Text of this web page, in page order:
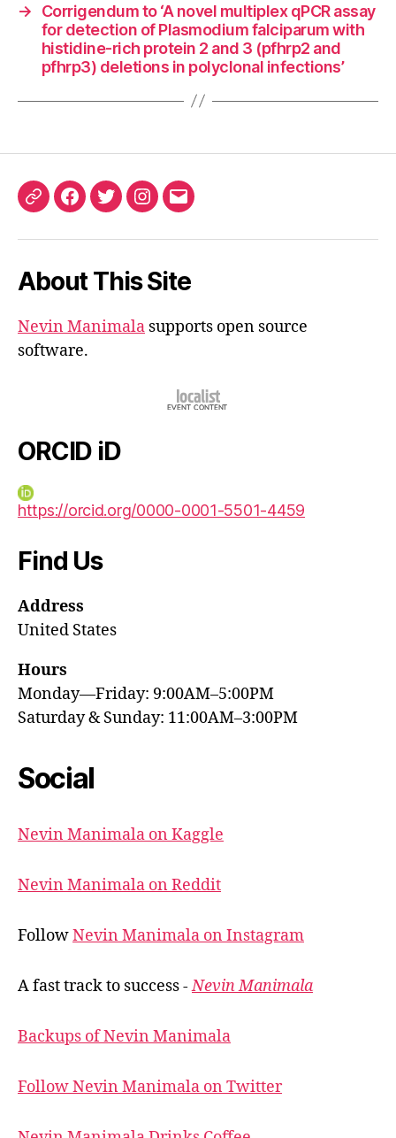
→
Corrigendum to ‘A novel multiplex qPCR assay
for detection of Plasmodium falciparum with
histidine-rich protein 2 and 3 (pfhrp2 and
pfhrp3) deletions in polyclonal infections’
ORCIDFacebook
TwitterInstagram
Email
About This Site
Nevin Manimala supports open source
software.
ORCID iD
https://orcid.org/0000-0001-5501-4459
Find Us
Address
United States
Hours
Monday—Friday: 9:00AM–5:00PM
Saturday & Sunday: 11:00AM–3:00PM
Social
Nevin Manimala on Kaggle
Nevin Manimala on Reddit
FollowNevin Manimala on Instagram
A fast track to success -Nevin Manimala
Backups of Nevin Manimala
Follow Nevin Manimala on Twitter